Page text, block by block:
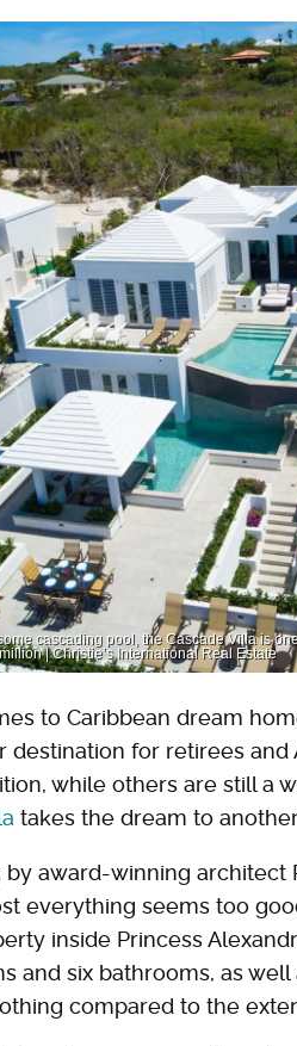
cascading pool, the Cascade Villa is
| Christie’s International Real Estate
to Caribbean dream
destination for retirees
while others are still a
takes the dream to
by award-winning architect
everything seems too
inside Princess
and six bathrooms, as
compared to the